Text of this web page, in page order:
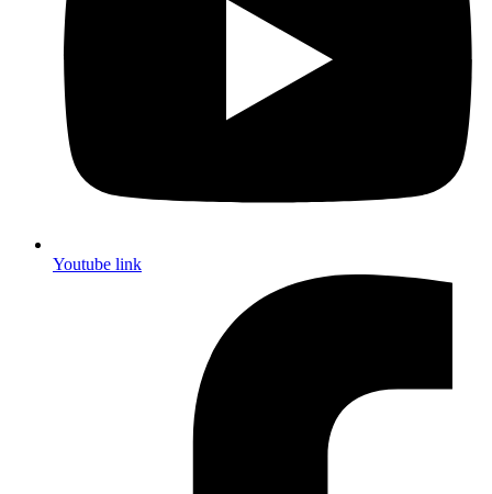
Youtube link